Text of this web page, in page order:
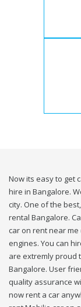
Now its easy to get
hire in Bangalore.
city. One of the
rental Bangalore.
car on rent near
engines. You can
are extremly proud
Bangalore. User
quality assurance
now rent a car